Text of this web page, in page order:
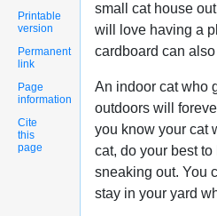
Printable
version
Permanent
link
Page
information
Cite
this
page
small cat house
will love having a
cardboard can
An indoor cat who
outdoors will
you know your cat
cat, do your best
sneaking out. You
stay in your yard